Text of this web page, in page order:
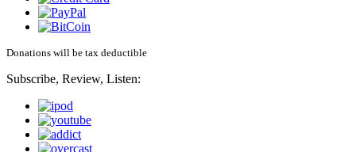
Donations will be tax deductible
Subscribe, Review, Listen: